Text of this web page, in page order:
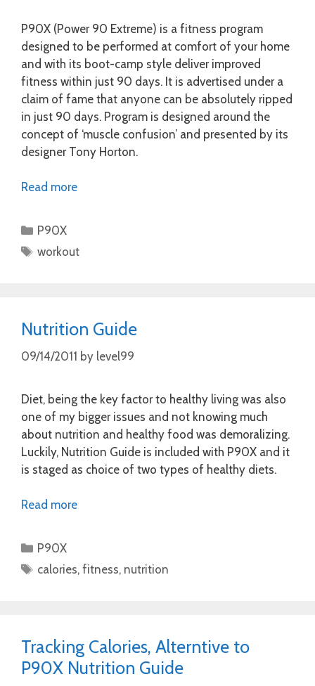
P90X (Power 90 Extreme) is a fitness program
designed to be performed at comfort of your home
and with its boot-camp style deliver improved
fitness within just 90 days. It is advertised under a
claim of fame that anyone can be absolutely ripped
in just 90 days. Program is designed around the
concept of ‘muscle confusion’ and presented by its
designer Tony Horton.
Read more
Categories
P90X
Tags
workout
Nutrition Guide
09/14/2011 by level99
Diet, being the key factor to healthy living was also
one of my bigger issues and not knowing much
about nutrition and healthy food was demoralizing.
Luckily, Nutrition Guide is included with P90X and it
is staged as choice of two types of healthy diets.
Read more
Categories
P90X
Tags
calories,fitness, nutrition
Tracking Calories, Alterntive to
P90X Nutrition Guide